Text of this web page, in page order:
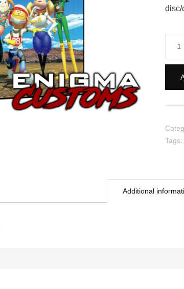
disc/
Additional